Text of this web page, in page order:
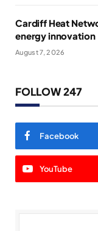
Cardiff Heat
energy innovation
August 7, 2026
FOLLOW 247
Facebook
YouTube